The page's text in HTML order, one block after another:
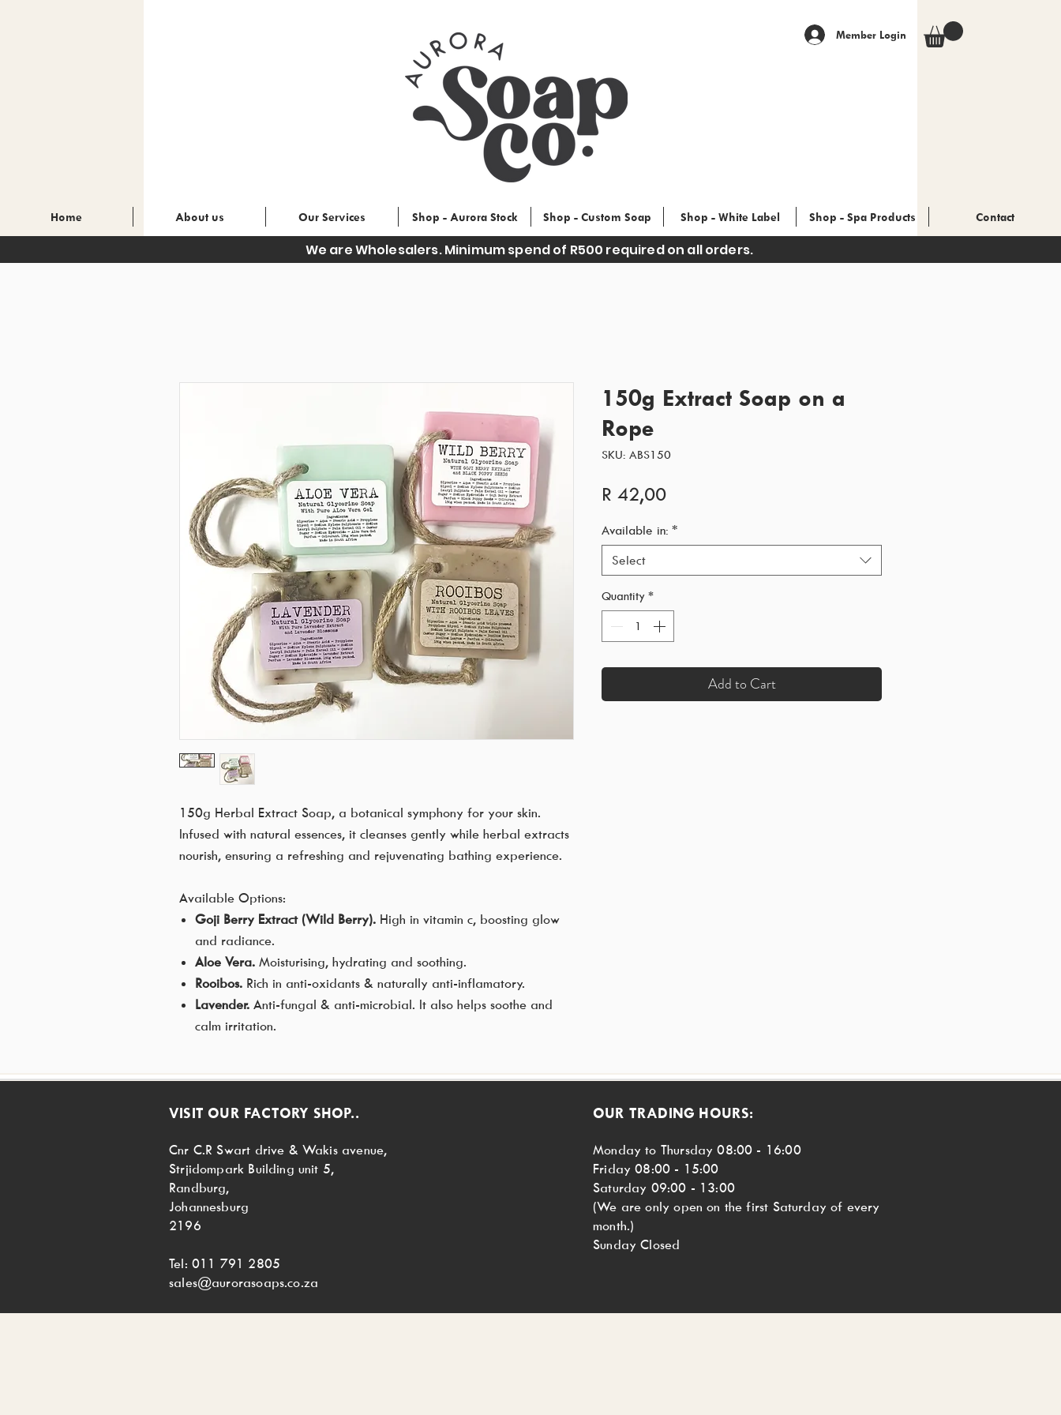
Member Login
Home About us Our Services Shop - Aurora Stock Shop - Custom Soap Shop - White Label Shop - Spa Products Contact
We are Wholesalers. Minimum spend of R500 required on all orders.
150g Herbal Extract Soap, a botanical symphony for your skin.
Infused with natural essences, it cleanses gently while herbal extracts
nourish, ensuring a refreshing and rejuvenating bathing experience.
Available Options:
Goji Berry Extract (Wild Berry). High in vitamin c, boosting glow
and radiance.
Aloe Vera. Moisturising, hydrating and soothing.
Rooibos. Rich in anti-oxidants & naturally anti-inflamatory.
Lavender. Anti-fungal & anti-microbial. It also helps soothe and
calm irritation.
150g Extract Soap on a
Rope
SKU: ABS150
R 42,00Price
Available in: *
Select
Quantity *
Add to Cart
VISIT OUR FACTORY SHOP..
Cnr C.R Swart drive & Wakis avenue,
Strjidompark Building unit 5,
Randburg,
Johannesburg
2196
Tel: 011 791 2805
sales@aurorasoaps.co.za
OUR TRADING HOURS:
Monday to Thursday 08:00 - 16:00
Friday 08:00 - 15:00
Saturday 09:00 - 13:00
(We are only open on the first Saturday of every
month.)
Sunday Closed